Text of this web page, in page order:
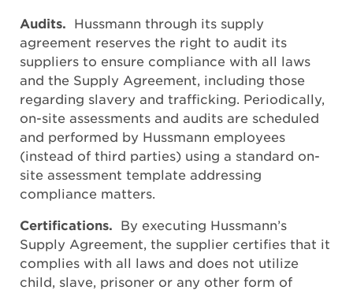
Audits. Hussmann through its supply
agreement reserves the right to audit its
suppliers to ensure compliance with all laws
and the Supply Agreement, including those
regarding slavery and trafficking. Periodically,
on-site assessments and audits are scheduled
and performed by Hussmann employees
(instead of third parties) using a standard on-
site assessment template addressing
compliance matters.
Certifications. By executing Hussmann’s
Supply Agreement, the supplier certifies that it
complies with all laws and does not utilize
child, slave, prisoner or any other form of